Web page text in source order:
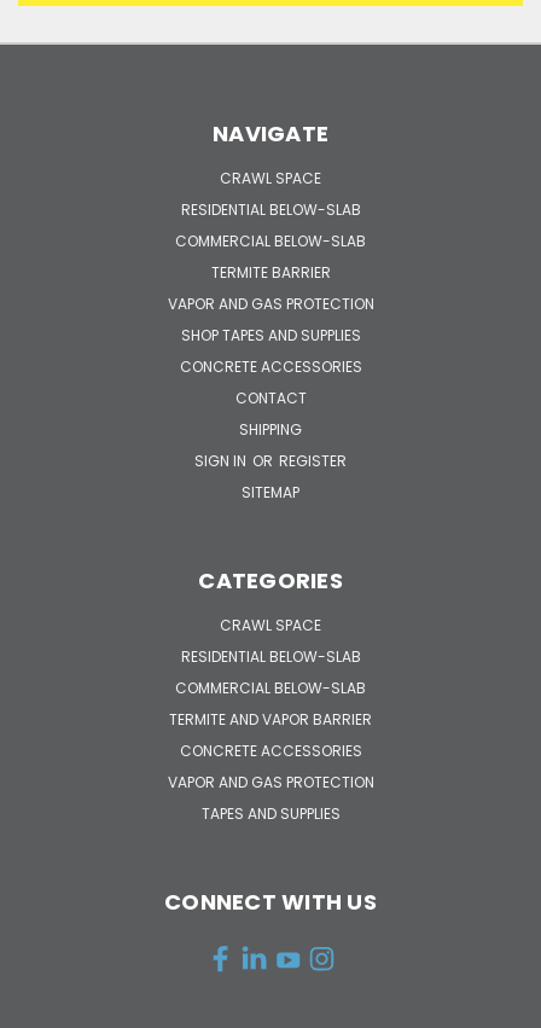
NAVIGATE
CRAWL SPACE
RESIDENTIAL BELOW-SLAB
COMMERCIAL BELOW-SLAB
TERMITE BARRIER
VAPOR AND GAS PROTECTION
SHOP TAPES AND SUPPLIES
CONCRETE ACCESSORIES
CONTACT
SHIPPING
SIGN IN OR REGISTER
SITEMAP
CATEGORIES
CRAWL SPACE
RESIDENTIAL BELOW-SLAB
COMMERCIAL BELOW-SLAB
TERMITE AND VAPOR BARRIER
CONCRETE ACCESSORIES
VAPOR AND GAS PROTECTION
TAPES AND SUPPLIES
CONNECT WITH US